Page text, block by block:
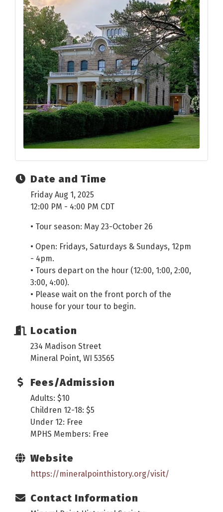
Date and Time
Friday Aug 1, 2025
12:00 PM - 4:00 PM CDT
• Tour season: May 23-October 26
• Open: Fridays, Saturdays & Sundays, 12pm
- 4pm.
• Tours depart on the hour (12:00, 1:00, 2:00,
3:00, 4:00).
• Please wait on the front porch of the
house for your tour to begin.
Location
234 Madison Street
Mineral Point, WI 53565
Fees/Admission
Adults: $10
Children 12-18: $5
Under 12: Free
MPHS Members: Free
Website
https://mineralpointhistory.org/visit/
Contact Information